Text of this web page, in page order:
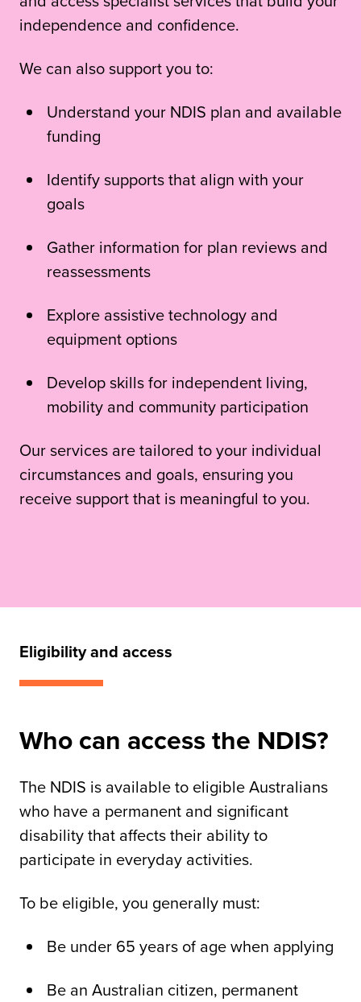
independence and confidence.
We can also support you to:
Understand your NDIS plan and available
funding
Identify supports that align with your
goals
Gather information for plan reviews and
reassessments
Explore assistive technology and
equipment options
Develop skills for independent living,
mobility and community participation
Our services are tailored to your individual
circumstances and goals, ensuring you
receive support that is meaningful to you.
Eligibility and access
Who can access the NDIS?
The NDIS is available to eligible Australians
who have a permanent and significant
disability that affects their ability to
participate in everyday activities.
To be eligible, you generally must:
Be under 65 years of age when applying
Be an Australian citizen, permanent